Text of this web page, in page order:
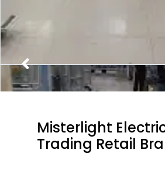
Misterlight
Trading Retail